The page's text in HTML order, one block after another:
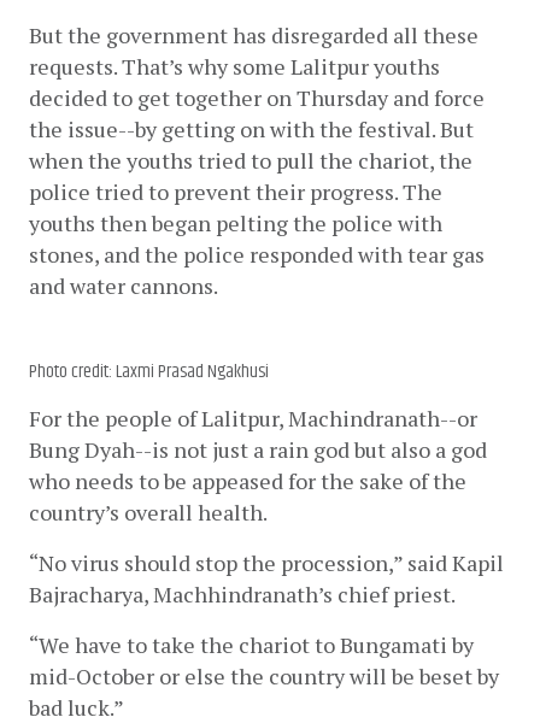
But the government has disregarded all these
requests. That’s why some Lalitpur youths
decided to get together on Thursday and force
the issue--by getting on with the festival. But
when the youths tried to pull the chariot, the
police tried to prevent their progress. The
youths then began pelting the police with
stones, and the police responded with tear gas
and water cannons.
Photo credit: Laxmi Prasad Ngakhusi
For the people of Lalitpur, Machindranath--or
Bung Dyah--is not just a rain god but also a god
who needs to be appeased for the sake of the
country’s overall health.
“No virus should stop the procession,” said Kapil
Bajracharya, Machhindranath’s chief priest.
“We have to take the chariot to Bungamati by
mid-October or else the country will be beset by
bad luck.”